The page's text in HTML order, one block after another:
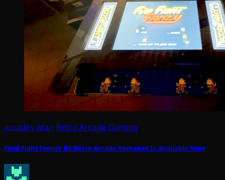
arcades Atari Retro Arcade Gaming
Food Fight Frenzy By Retro Arcade Remakes Is Available Now